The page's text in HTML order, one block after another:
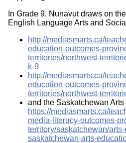
In Grade 9, Nunavut draws on
English Language Arts and
http://mediasmarts.ca/
education-outcomes-
territories/northwest-
k-9
http://mediasmarts.ca/
education-outcomes-
territories/northwest-
and the Saskatchewan Arts
https://mediasmarts.ca/
media-literacy-outcomes-
territory/saskatchewan/
saskatchewan-arts-